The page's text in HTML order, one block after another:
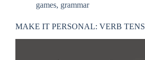
games, grammar
MAKE IT PERSONAL: VERB